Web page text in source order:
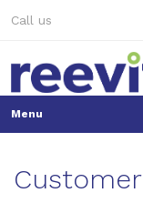
toCall us